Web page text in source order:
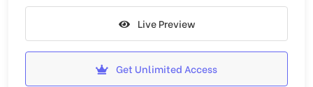
Live Preview
Get Unlimited Access